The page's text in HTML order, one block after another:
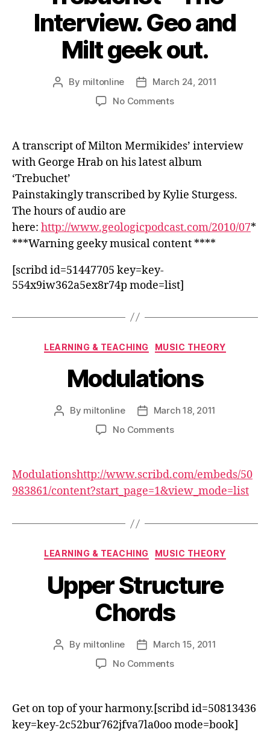
Interview. Geo and
Milt geek out.
Post
By miltonline
PostMarch 24, 2011
No Commentson
The
Interview.
Geo
Milt
A transcript of Milton Mermikides’ interview
with George Hrab on his latest album
‘Trebuchet’
Painstakingly transcribed by Kylie Sturgess.
The hours of audio are
here: http://www.geologicpodcast.com/2010/07*
***Warning geeky musical content ****
[scribd id=51447705 key=key-
554x9iw362a5ex8r74p mode=list]
Categories
LEARNING & TEACHING MUSIC THEORY
Modulations
Post
By miltonline
PostMarch 18, 2011
No Commentson
Modulationshttp://www.scribd.com/embeds/50
983861/content?start_page=1&view_mode=list
Categories
LEARNING & TEACHING MUSIC THEORY
Upper Structure
Chords
Post
By miltonline
PostMarch 15, 2011
No Commentson
Chords
Get on top of your harmony.[scribd id=50813436
key=key-2c52bur762jfva7la0oo mode=book]